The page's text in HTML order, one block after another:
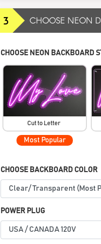
3 CHOOSE NEON
CHOOSE NEON BACKBOARD
Cut to Letter
Most Popular
CHOOSE BACKBOARD COLOR
POWER PLUG